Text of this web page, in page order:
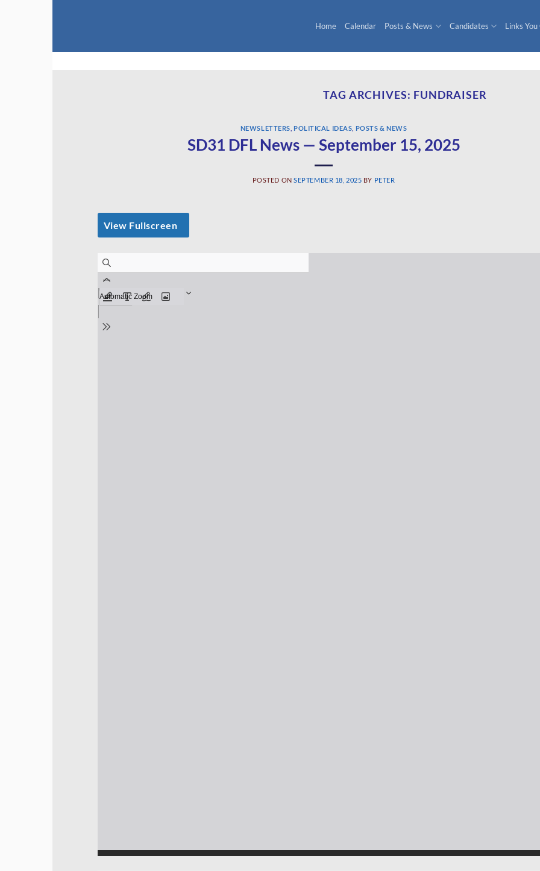
Home Calendar Posts & News Candidates Links You
TAG ARCHIVES: FUNDRAISER
NEWSLETTERS ,POLITICAL IDEAS POSTS & NEWS
SD31 DFL News — September 15, 2025
POSTED ONSEPTEMBER 18, 2025 BY PETER
View Fullscreen